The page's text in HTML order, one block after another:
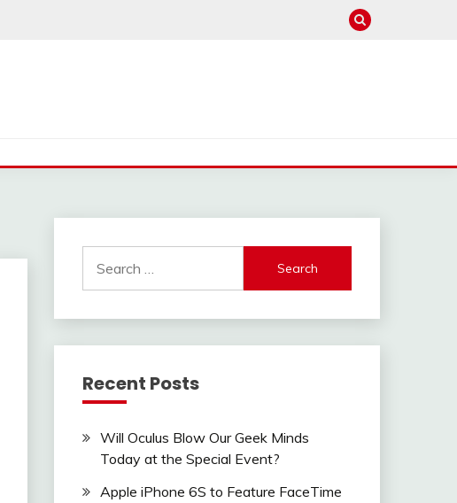
for:
Recent Posts
Will Oculus Blow Our Geek Minds
Today at the Special Event?
Apple iPhone 6S to Feature FaceTime